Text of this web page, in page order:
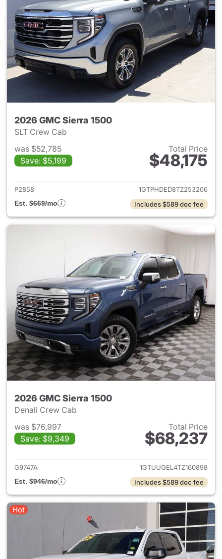
2026 GMC Sierra 1500
SLT Crew Cab
was $52,785
Save: $5,199
Total Price
$48,175
View details for 2026 GMC
P2858
1GTPHDED8TZ253206
Est. $669/mo
Includes $589 doc fee
2026 GMC Sierra 1500
Denali Crew Cab
was $76,997
Save: $9,349
Total Price
$68,237
View details for 2026 GMC
G9747A
1GTUUGEL4TZ160898
Est. $946/mo
Includes $589 doc fee
Hot